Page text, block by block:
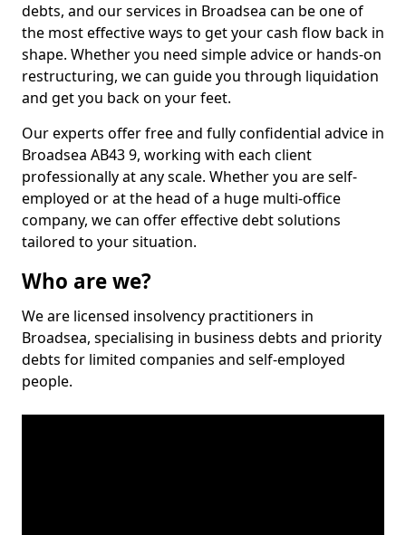
debts, and our services in Broadsea can be one of
the most effective ways to get your cash flow back in
shape. Whether you need simple advice or hands-on
restructuring, we can guide you through liquidation
and get you back on your feet.
Our experts offer free and fully confidential advice in
Broadsea AB43 9, working with each client
professionally at any scale. Whether you are self-
employed or at the head of a huge multi-office
company, we can offer effective debt solutions
tailored to your situation.
Who are we?
We are licensed insolvency practitioners in
Broadsea, specialising in business debts and priority
debts for limited companies and self-employed
people.